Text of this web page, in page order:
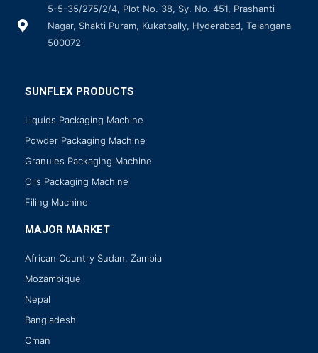
5-5-35/275/2/4, Plot No. 38, Sy. No. 451, Prashanti
Nagar, Shakti Puram, Kukatpally, Hyderabad, Telangana
500072
SUNFLEX PRODUCTS
Liquids Packaging Machine
Powder Packaging Machine
Granules Packaging Machine
Oils Packaging Machine
Filing Machine
MAJOR MARKET
African Country Sudan, Zambia
Mozambique
Nepal
Bangladesh
Oman